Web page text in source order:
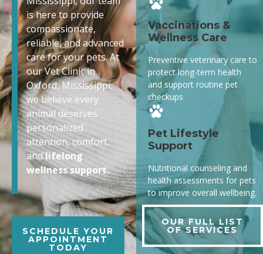
is here to provide
compassionate,
reliable, and advanced
care for your pets. At
our Vet Clinic in
Oxford, Mississippi,
we believe every
animal deserves
personalized
attention, comfort,
andlifelong
wellness support.
SCHEDULE YOUR
APPOINTMENT
TODAY
Vaccinations &
Wellness Care
Preventive veterinary care to
protect long-term health
and support routine pet
checkups
Pet Lifestyle
Support
Nutritional counseling and
health assessments for pets
to improve overall wellbeing.
OUR FULL LIST
OF SERVICES